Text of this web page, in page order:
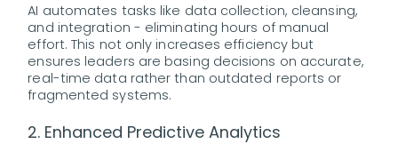
AI automates tasks like data collection, cleansing,
and integration - eliminating hours of manual
effort. This not only increases efficiency but
ensures leaders are basing decisions on accurate,
real-time data rather than outdated reports or
fragmented systems.
2. Enhanced Predictive Analytics